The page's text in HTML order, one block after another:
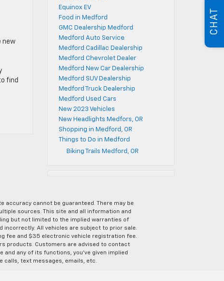
new
find
Equinox EV
Food in Medford
GMC Dealership Medford
Medford Auto Service
Medford Cadillac Dealership
Medford Chevrolet Dealer
Medford New Car Dealership
Medford SUV Dealership
Medford Truck Dealership
Medford Used Cars
New 2023 Vehicles
New Headlights Medfors, OR
Shopping in Medford, OR
Things to Do in Medford
Biking Trails Medford, OR
cannot be guaranteed. There may be
sources. This site and all information and
but not limited to the implied warranties of
All vehicles are subject to prior sale.
fee and $35 electronic vehicle registration fee.
products. Customers are advised to contact
any of its functions, you’ve given implied
calls, text messages, emails, etc.
CHAT